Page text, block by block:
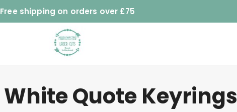
Free shipping on orders over £75
White Quote Keyrings